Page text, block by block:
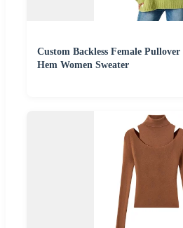
Custom Backless Female
Hem Women Sweater